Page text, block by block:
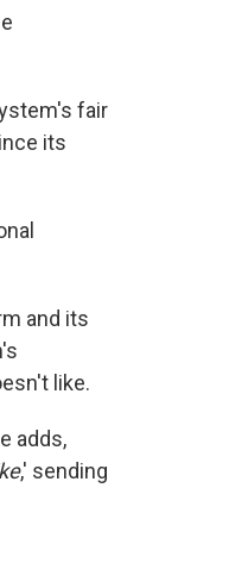
fair
its
and its
like.
adds,
,' sending